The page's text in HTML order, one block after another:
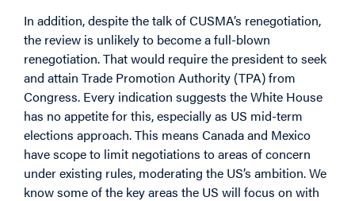
In addition, despite the talk of CUSMA’s renegotiation,
the review is unlikely to become a full-blown
renegotiation. That would require the president to seek
and attain Trade Promotion Authority (TPA) from
Congress. Every indication suggests the White House
has no appetite for this, especially as US mid-term
elections approach. This means Canada and Mexico
have scope to limit negotiations to areas of concern
under existing rules, moderating the US’s ambition. We
know some of the key areas the US will focus on with